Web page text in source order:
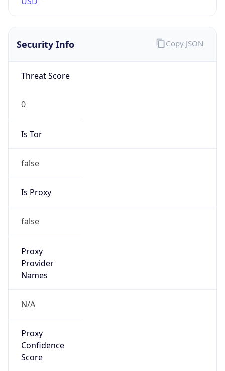
Security Info
Threat Score
0
Is Tor
false
Is Proxy
false
Proxy
Provider
Names
N/A
Proxy
Confidence
Score
Copy JSON